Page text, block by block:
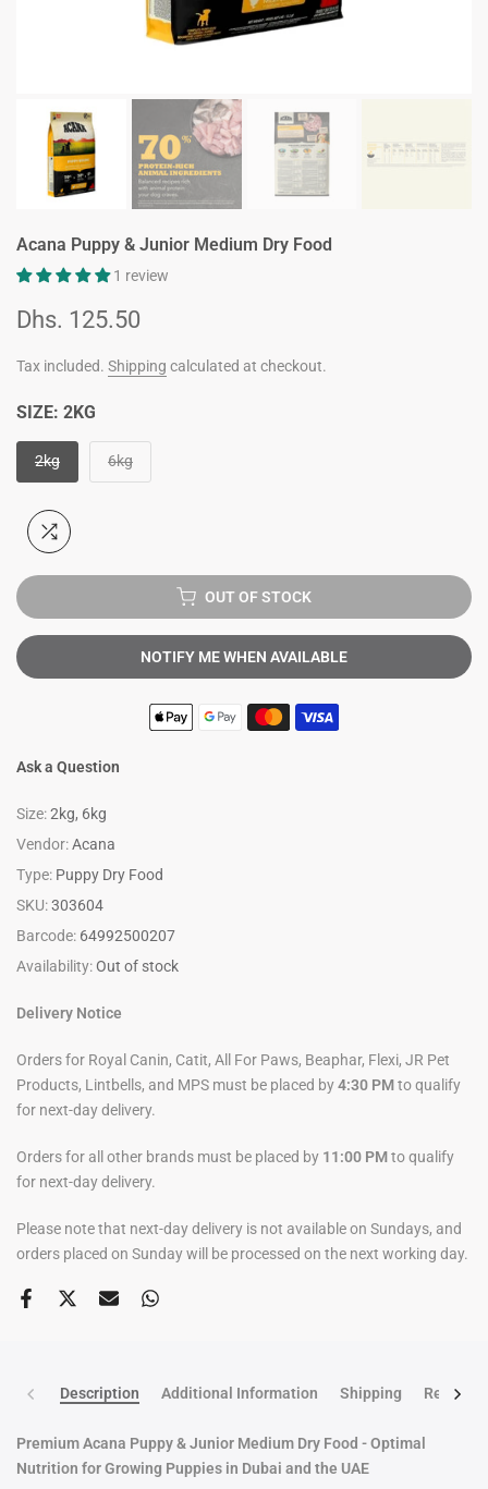
Acana Puppy & Junior Medium Dry Food
1 review
Dhs. 125.50
Tax included. Shipping calculated at checkout.
SIZE: 2KG
2kg 6kg
OUT OF STOCK
NOTIFY ME WHEN AVAILABLE
Ask a Question
Size:2kg, 6kg
Vendor:Acana
Type: Puppy Dry Food
SKU:303604
Barcode: 64992500207
Availability:Out of stock
Delivery Notice
Orders for Royal Canin, Catit, All For Paws, Beaphar, Flexi, JR Pet
Products, Lintbells, and MPS must be placed by4:30 PMto qualify
for next-day delivery.
Orders for all other brands must be placed by 11:00 PMto qualify
for next-day delivery.
Please note that next-day delivery is not available on Sundays, and
orders placed on Sunday will be processed on the next working day.
Description Additional Information Shipping Return
Premium Acana Puppy & Junior Medium Dry Food - Optimal
Nutrition for Growing Puppies in Dubai and the UAE